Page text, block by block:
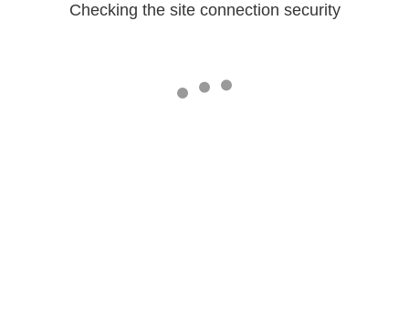
Checking the site connection security